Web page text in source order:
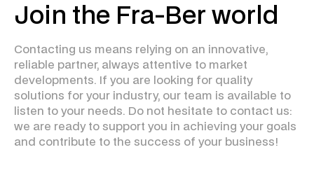
Join the Fra-Ber world
Contacting us means relying on an innovative,
reliable partner, always attentive to market
developments. If you are looking for quality
solutions for your industry, our team is available to
listen to your needs. Do not hesitate to contact us:
we are ready to support you in achieving your goals
and contribute to the success of your business!